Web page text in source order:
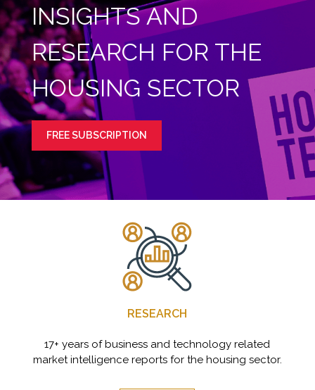
Business
|
Ecology
INSIGHTS AND
RESEARCH FOR THE
HOUSING SECTOR
FREE SUBSCRIPTION
RESEARCH
17+ years of business and technology related
market intelligence reports for the housing sector.